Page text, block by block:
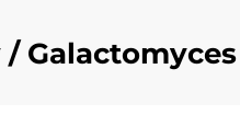
Galactomyces